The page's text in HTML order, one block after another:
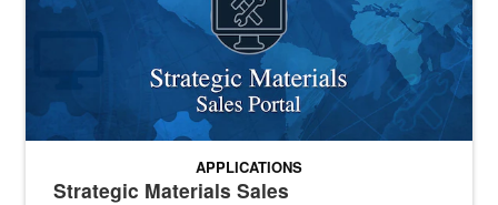
Strategic Materials Sales
APPLICATIONS